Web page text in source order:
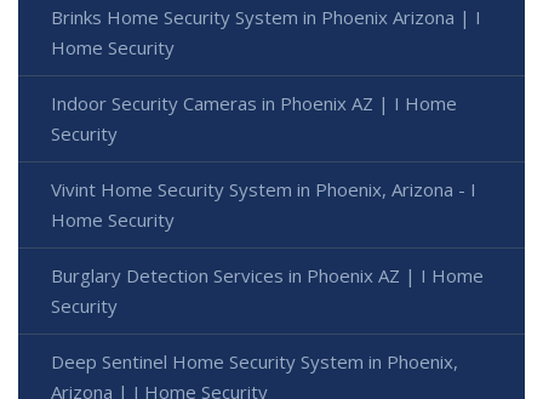
Brinks Home Security System in Phoenix Arizona | I
Home Security
Indoor Security Cameras in Phoenix AZ | I Home
Security
Vivint Home Security System in Phoenix, Arizona - I
Home Security
Burglary Detection Services in Phoenix AZ | I Home
Security
Deep Sentinel Home Security System in Phoenix,
Arizona | I Home Security